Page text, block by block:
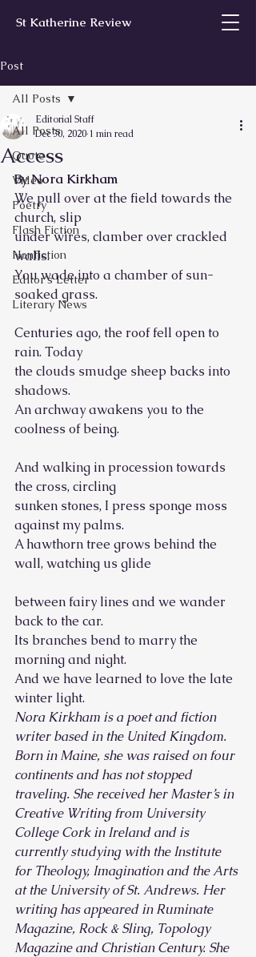
St Katherine Review
Post
All Posts
Quote
Video
Poetry
Flash Fiction
Nonfiction
Editor’s Letter
Literary News
All Posts
Access
Editorial Staff
Dec 30, 2020 1 min read
By Nora Kirkham
We pull over at the field towards the
church, slip
under wires, clamber over crackled
walls.
You wade into a chamber of sun-
soaked grass.
Centuries ago, the roof fell open to
rain. Today
the clouds smudge sheep backs into
shadows.
An archway awakens you to the
coolness of being.
And walking in procession towards
the cross, circling
sunken stones, I press sponge moss
against my palms.
A hawthorn tree grows behind the
wall, watching us glide
between fairy lines and we wander
back to the car.
Its branches bend to marry the
morning and night.
And we have learned to love the late
winter light.
Nora Kirkham is a poet and fiction
writer based in the United Kingdom.
Born in Maine, she was raised on four
continents and has not stopped
traveling. She received her Master’s in
Creative Writing from University
College Cork in Ireland and is
currently studying with the Institute
for Theology, Imagination and the Arts
at the University of St. Andrews. Her
writing has appeared in Ruminate
Magazine, Rock & Sling, Topology
Magazine and Christian Century. She